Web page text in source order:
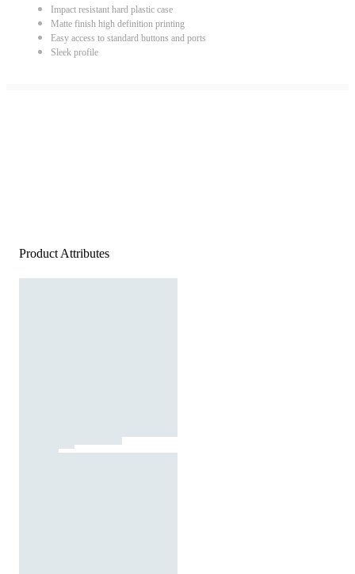
Impact resistant hard plastic case
Matte finish high definition printing
Easy access to standard buttons and ports
Sleek profile
Product Attributes